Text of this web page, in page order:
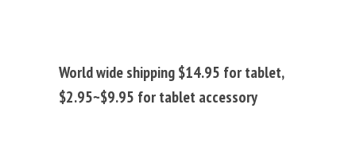
World wide shipping $14.95 for tablet,
$2.95~$9.95 for tablet accessory